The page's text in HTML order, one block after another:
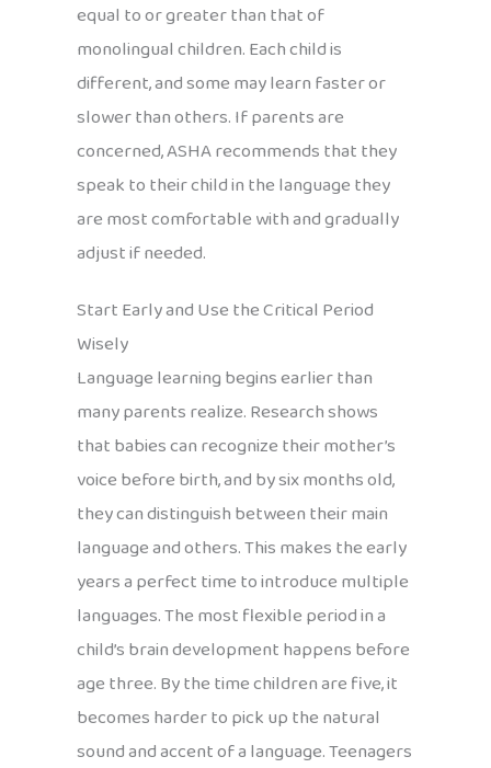
equal to or greater than that of
monolingual children. Each child is
different, and some may learn faster or
slower than others. If parents are
concerned, ASHA recommends that they
speak to their child in the language they
are most comfortable with and gradually
adjust if needed.
Start Early and Use the Critical Period
Wisely
Language learning begins earlier than
many parents realize. Research shows
that babies can recognize their mother’s
voice before birth, and by six months old,
they can distinguish between their main
language and others. This makes the early
years a perfect time to introduce multiple
languages. The most flexible period in a
child’s brain development happens before
age three. By the time children are five, it
becomes harder to pick up the natural
sound and accent of a language. Teenagers